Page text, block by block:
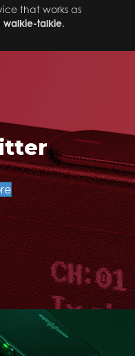
that works as
walkie-talkie.